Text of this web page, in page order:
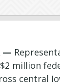
—
million
central